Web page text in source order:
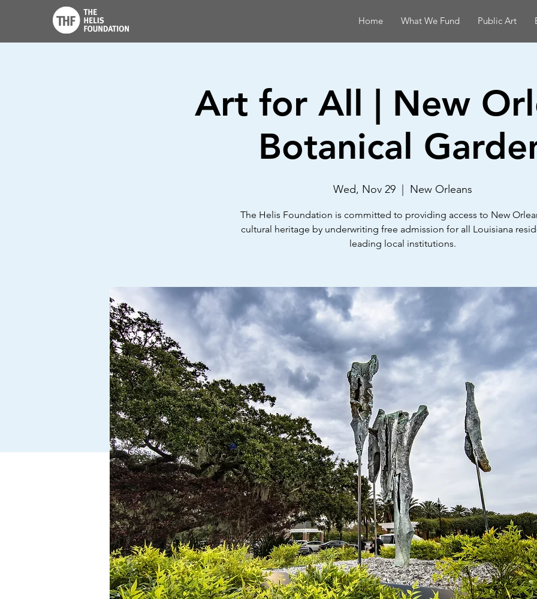
Home What We Fund Public Art
Art for All | New
Botanical
Wed, Nov 29 New Orleans
The Helis Foundation is committed to providing access to New
cultural heritage by underwriting free admission for all Louisiana
leading local institutions.